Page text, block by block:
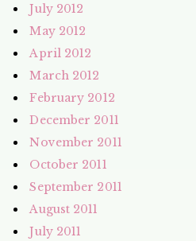
July 2012
May 2012
April 2012
March 2012
February 2012
December 2011
November 2011
October 2011
September 2011
August 2011
July 2011